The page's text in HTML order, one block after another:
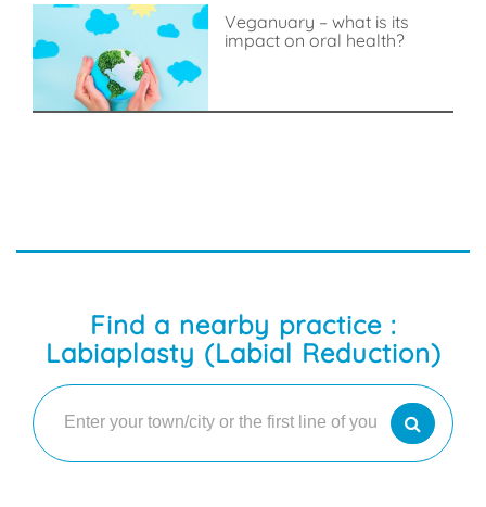
Veganuary – what is its
impact on oral health?
Find a nearby practice :
Labiaplasty (Labial Reduction)